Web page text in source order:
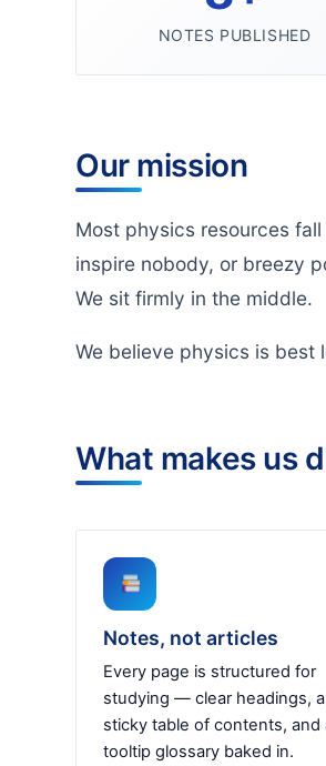
NOTES PUBLISHED
Our mission
Most physics resources
inspire nobody, or breezy
We sit firmly in the middle.
We believe physics is best
What makes us
Notes, not articles
Every page is structured for
studying — clear headings, a
sticky table of contents, and
tooltip glossary baked in.